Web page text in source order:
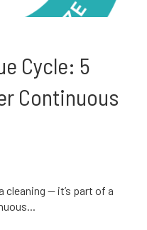
Cycle: 5
Continuous
cleaning — it’s part of a